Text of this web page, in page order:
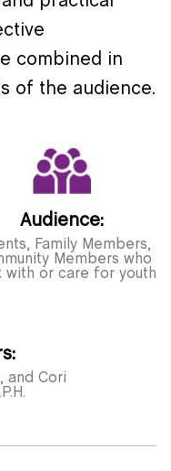
combined in
of the audience.
Audience:
Family Members,
Members who
with or care for youth
and Cori